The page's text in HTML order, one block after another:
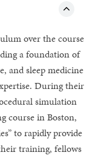
over the course
a foundation of
and sleep medicine
During their
simulation
course in Boston,
to rapidly provide
training, fellows